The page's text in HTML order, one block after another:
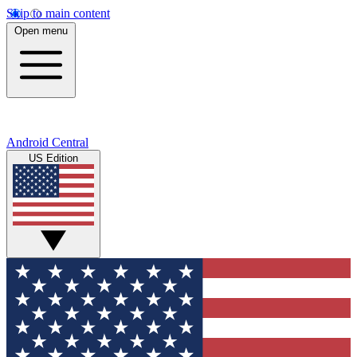
Skip to main content
Open menu
Android Central
US Edition